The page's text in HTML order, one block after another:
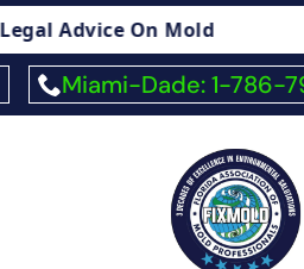
🏠 Mold Exposure
Miami-Dade: 1-786-